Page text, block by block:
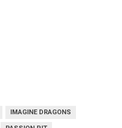
IMAGINE DRAGONS